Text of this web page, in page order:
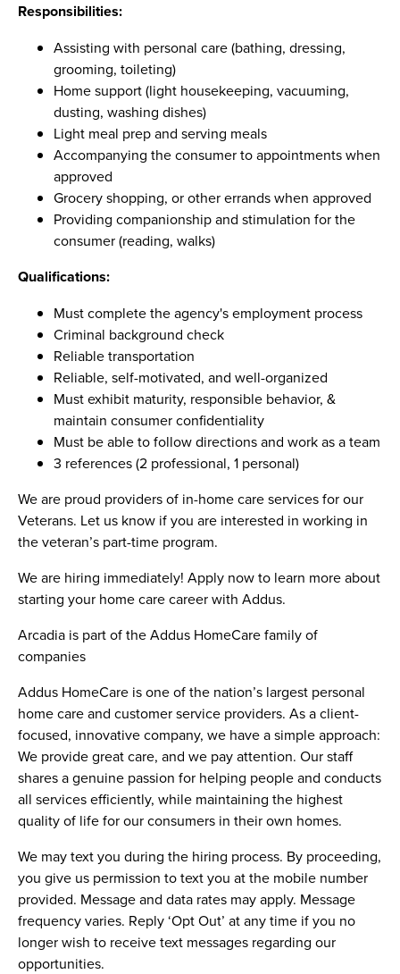
Responsibilities:
Assisting with personal care (bathing, dressing,
grooming, toileting)
Home support (light housekeeping, vacuuming,
dusting, washing dishes)
Light meal prep and serving meals
Accompanying the consumer to appointments when
approved
Grocery shopping, or other errands when approved
Providing companionship and stimulation for the
consumer (reading, walks)
Qualifications:
Must complete the agency's employment process
Criminal background check
Reliable transportation
Reliable, self-motivated, and well-organized
Must exhibit maturity, responsible behavior, &
maintain consumer confidentiality
Must be able to follow directions and work as a team
3 references (2 professional, 1 personal)
We are proud providers of in-home care services for our
Veterans. Let us know if you are interested in working in
the veteran’s part-time program.
We are hiring immediately! Apply now to learn more about
starting your home care career with Addus.
Arcadia is part of the Addus HomeCare family of
companies
Addus HomeCare is one of the nation’s largest personal
home care and customer service providers. As a client-
focused, innovative company, we have a simple approach:
We provide great care, and we pay attention. Our staff
shares a genuine passion for helping people and conducts
all services efficiently, while maintaining the highest
quality of life for our consumers in their own homes.
We may text you during the hiring process. By proceeding,
you give us permission to text you at the mobile number
provided. Message and data rates may apply. Message
frequency varies. Reply ‘Opt Out’ at any time if you no
longer wish to receive text messages regarding our
opportunities.